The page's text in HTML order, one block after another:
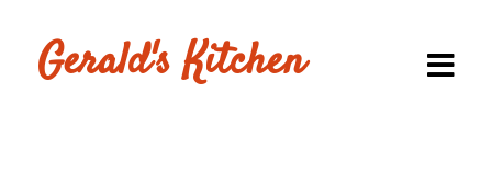
Gerald's Kitchen